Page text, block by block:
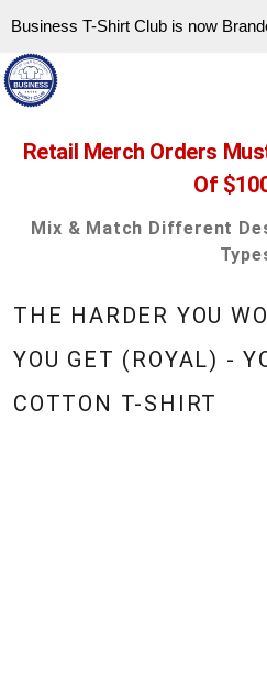
Business T-Shirt Club is now
Retail Merch Orders
Of
Mix & Match Different
THE HARDER YOU
YOU GET (ROYAL) -
COTTON T-SHIRT